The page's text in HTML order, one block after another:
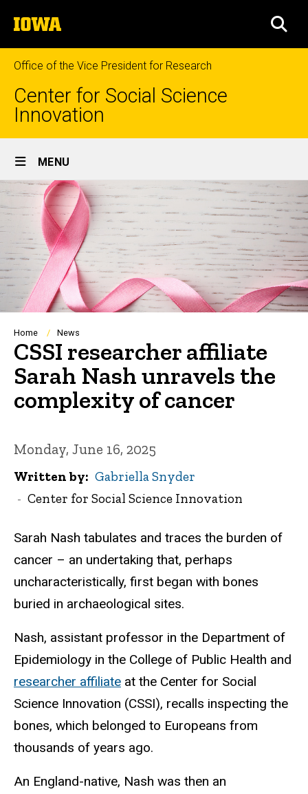
to
content
The
University
of
Iowa
Office of the Vice President for Research
Center for Social Science
Innovation
Site
Main
Navigation
MENU
Breadcrumb
Home News
CSSI researcher affiliate
Sarah Nash unravels the
complexity of cancer
Monday, June 16, 2025
Written by
Gabriella Snyder
Center for Social Science Innovation
Sarah Nash tabulates and traces the burden of
cancer – an undertaking that, perhaps
uncharacteristically, first began with bones
buried in archaeological sites.
Nash, assistant professor in the Department of
Epidemiology in the College of Public Health and
researcher affiliate at the Center for Social
Science Innovation (CSSI), recalls inspecting the
bones, which belonged to Europeans from
thousands of years ago.
An England-native, Nash was then an